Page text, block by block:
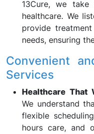
13Cure, we take
healthcare. We
provide
needs, ensuring
Convenient
Services
Healthcare That
We understand
flexible
hours care, and